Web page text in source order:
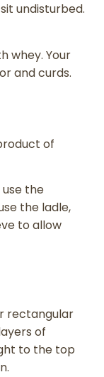
undisturbed.
whey. Your
and curds.
of
the
the ladle,
to allow
rectangular
of
to the top